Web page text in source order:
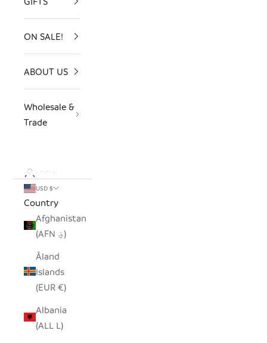
ON SALE!
ABOUT US
Wholesale &
Trade
LOGIN
USD $
Country
Afghanistan
(AFN ؋)
Åland
Islands
(EUR €)
Albania
(ALL L)